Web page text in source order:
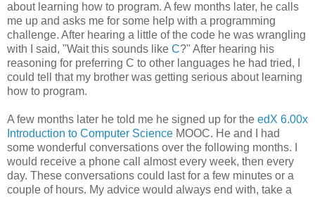
about learning how to program. A few months later, he calls
me up and asks me for some help with a programming
challenge. After hearing a little of the code he was wrangling
with I said, "Wait this sounds like C?" After hearing his
reasoning for preferring C to other languages he had tried, I
could tell that my brother was getting serious about learning
how to program.
A few months later he told me he signed up for the edX 6.00x
Introduction to Computer Science MOOC. He and I had
some wonderful conversations over the following months. I
would receive a phone call almost every week, then every
day. These conversations could last for a few minutes or a
couple of hours. My advice would always end with, take a